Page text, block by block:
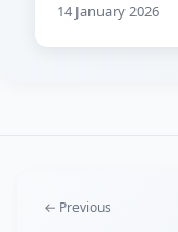
14 January 2026
← Previous